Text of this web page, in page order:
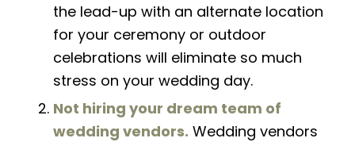
the lead-up with an alternate location
for your ceremony or outdoor
celebrations will eliminate so much
stress on your wedding day.
Not hiring your dream team of
wedding vendors. Wedding vendors